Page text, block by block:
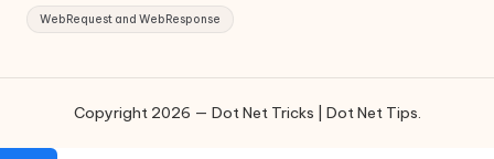
WebRequest and WebResponse
Copyright 2026 — Dot Net Tricks | Dot Net Tips.